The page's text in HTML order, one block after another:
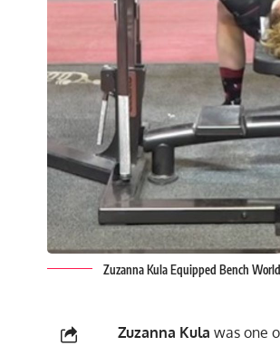
Zuzanna Kula Equipped Bench
Zuzanna Kula was one